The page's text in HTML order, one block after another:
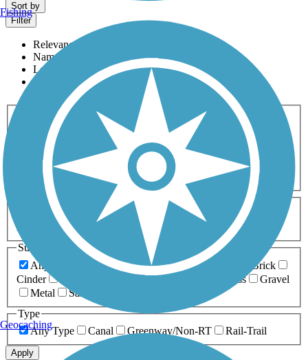
Sort by
Filter
Relevance
Name
Length
Most Popular
Activities
Any Activity
ATV Bike Birding
Cross Country
Dog Walking Fishing Geocaching
Hiking
Horseback Riding
Inline Skating
Mountain Biking
Running
Snowmobiling Walking
Wheelchair
Accessible
Length
Any Length
0-5 Miles 5-10 Miles
10-20 Miles
20+ Miles
Surfaces
Any Surface
Asphalt Ballast Boardwalk
Brick
Cinder
Crushed Stone Grass
Gravel
Metal
Sand
Type
Any Type
Canal Greenway/Non-RT Rail-Trail
Apply
Fishing
Geocaching